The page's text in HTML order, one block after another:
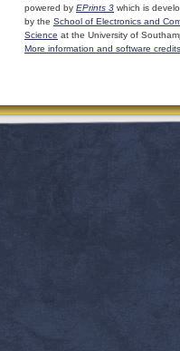
powered by EPrints 3 which is
by the School of Electronics and
Science at the University of
More information and software credits